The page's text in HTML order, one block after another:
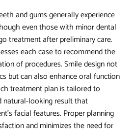
and gums generally experience
even those with minor dental
treatment after preliminary care.
each case to recommend the
of procedures. Smile design not
but can also enhance oral function
treatment plan is tailored to
natural-looking result that
facial features. Proper planning
and minimizes the need for